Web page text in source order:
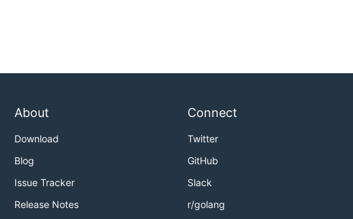
About
Download
Blog
Issue Tracker
Release Notes
Connect
Twitter
GitHub
Slack
r/golang